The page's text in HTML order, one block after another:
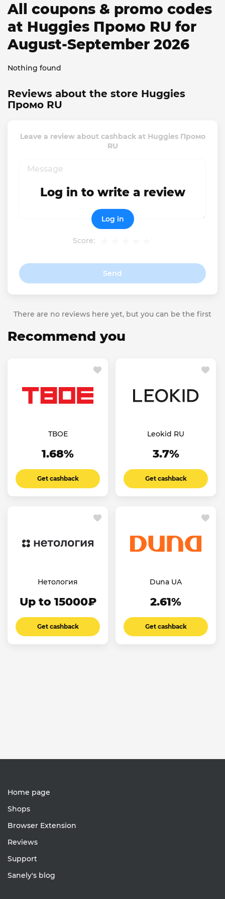
All coupons & promo codes
at Huggies Промо RU for
August-September 2026
Nothing found
Reviews about the store Huggies
Промо RU
Leave a review about cashback at Huggies Промо
RU
Score:
Send
Log in to write a review
Log in
There are no reviews here yet, but you can be the first
Recommend you
ТВОЕ
1.68%
Get cashback
Leokid RU
3.7%
Get cashback
Нетология
Up to 15000₽
Get cashback
Duna UA
2.61%
Get cashback
Home page
Shops
Browser Extension
Reviews
Support
Sanely's blog